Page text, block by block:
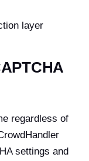
layer
regardless of
settings and